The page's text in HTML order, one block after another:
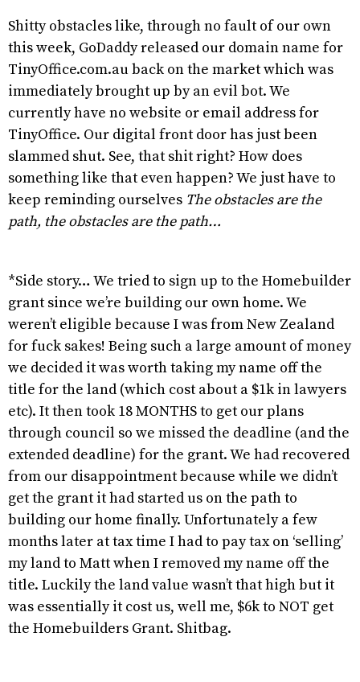
Shitty obstacles like, through no fault of our own
this week, GoDaddy released our domain name for
TinyOffice.com.au back on the market which was
immediately brought up by an evil bot. We
currently have no website or email address for
TinyOffice. Our digital front door has just been
slammed shut. See, that shit right? How does
something like that even happen? We just have to
keep reminding ourselves The obstacles are the
path, the obstacles are the path…
*Side story… We tried to sign up to the Homebuilder
grant since we’re building our own home. We
weren’t eligible because I was from New Zealand
for fuck sakes! Being such a large amount of money
we decided it was worth taking my name off the
title for the land (which cost about a $1k in lawyers
etc). It then took 18 MONTHS to get our plans
through council so we missed the deadline (and the
extended deadline) for the grant. We had recovered
from our disappointment because while we didn’t
get the grant it had started us on the path to
building our home finally. Unfortunately a few
months later at tax time I had to pay tax on ‘selling’
my land to Matt when I removed my name off the
title. Luckily the land value wasn’t that high but it
was essentially it cost us, well me, $6k to NOT get
the Homebuilders Grant. Shitbag.